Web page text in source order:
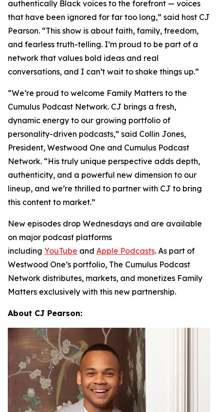
authentically Black voices to the forefront — voices
that have been ignored for far too long,” said host CJ
Pearson. “This show is about faith, family, freedom,
and fearless truth-telling. I’m proud to be part of a
network that values bold ideas and real
conversations, and I can’t wait to shake things up.”
“We’re proud to welcome Family Matters to the
Cumulus Podcast Network. CJ brings a fresh,
dynamic energy to our growing portfolio of
personality-driven podcasts,” said Collin Jones,
President, Westwood One and Cumulus Podcast
Network. “His truly unique perspective adds depth,
authenticity, and a powerful new dimension to our
lineup, and we’re thrilled to partner with CJ to bring
this content to market.”
New episodes drop Wednesdays and are available
on major podcast platforms
including YouTube and Apple Podcasts. As part of
Westwood One’s portfolio, The Cumulus Podcast
Network distributes, markets, and monetizes Family
Matters exclusively with this new partnership.
About CJ Pearson: